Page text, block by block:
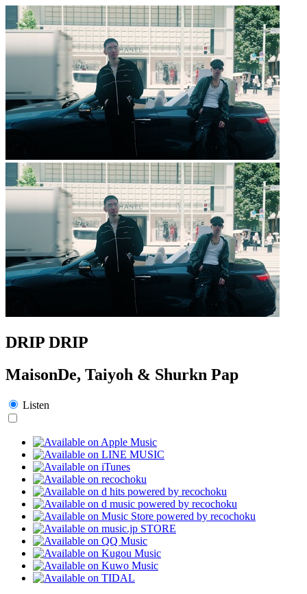
DRIP DRIP
MaisonDe, Taiyoh & Shurkn Pap
Listen